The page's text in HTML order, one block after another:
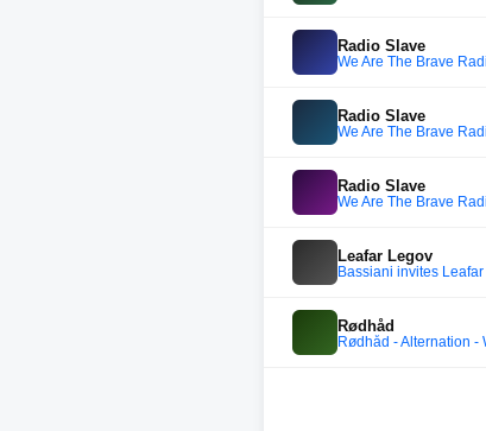
Radio Slave
We Are The Brave
Radio Slave
We Are The Brave
Radio Slave
We Are The Brave
Leafar Legov
Bassiani invites
Rødhåd
Rødhåd - Alternation -